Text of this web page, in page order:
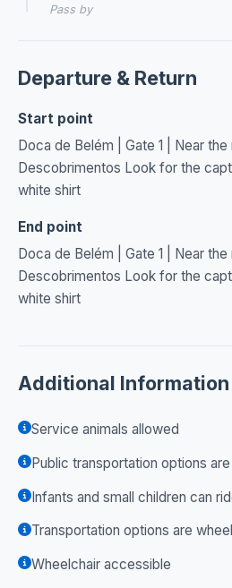
Pass by
Departure & Return
Start point
Doca de Belém | Gate 1 | Near
Descobrimentos Look for the
white shirt
End point
Doca de Belém | Gate 1 | Near
Descobrimentos Look for the
white shirt
Additional Information
Service animals allowed
Public transportation options
Infants and small children can
Transportation options are
Wheelchair accessible